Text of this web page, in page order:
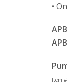
•
Item